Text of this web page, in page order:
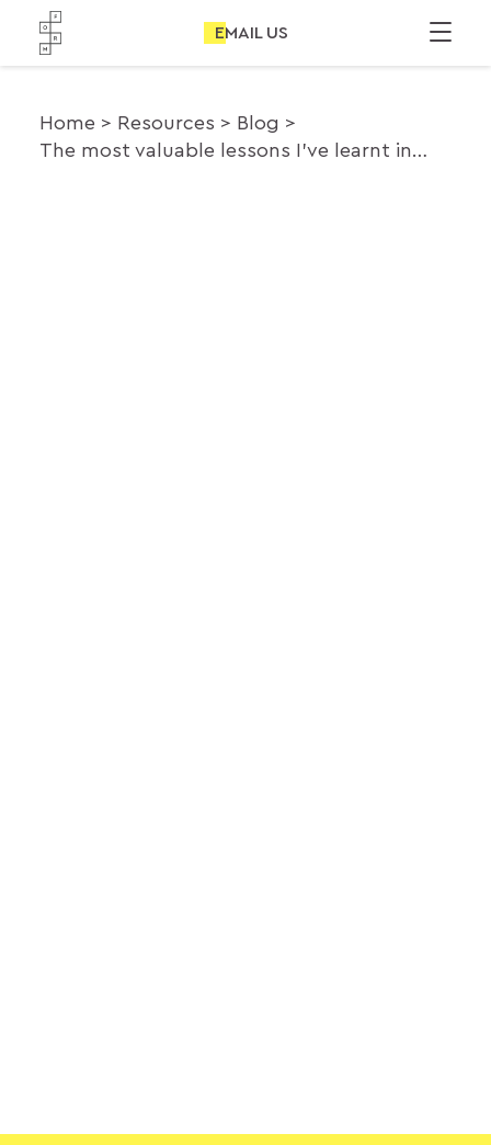
EMAIL US
Home Resources
Blog
The most valuable lessons I’ve learnt in the last 3 years of consultancy